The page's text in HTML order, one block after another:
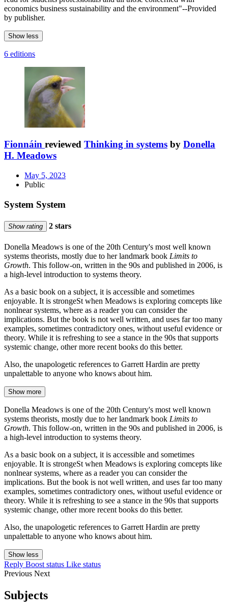
economics business sustainability and the environment"--Provided
by publisher.
Show less
6 editions
Fionnáin reviewed Thinking in systems by Donella
H. Meadows
May 5, 2023
Public
System System
Show rating 2 stars
Donella Meadows is one of the 20th Century's most well known
systems theorists, mostly due to her landmark book Limits to
Growth. This follow-on, written in the 90s and published in 2006, is
a high-level introduction to systems theory.
As a basic book on a subject, it is accessible and sometimes
enjoyable. It is strongeSt when Meadows is exploring comcepts like
nonlnear systems, where as a reader you can consider the
implications. But the book is not well written, and uses far too many
examples, sometimes contradictory ones, without useful evidence or
theory. While it is refreshing to see a stance in the 90s that supports
systemic change, other more recent books do this better.
Also, the unapologetic references to Garrett Hardin are pretty
unpalettable to anyone who knows about him.
Show more
Donella Meadows is one of the 20th Century's most well known
systems theorists, mostly due to her landmark book Limits to
Growth. This follow-on, written in the 90s and published in 2006, is
a high-level introduction to systems theory.
As a basic book on a subject, it is accessible and sometimes
enjoyable. It is strongeSt when Meadows is exploring comcepts like
nonlnear systems, where as a reader you can consider the
implications. But the book is not well written, and uses far too many
examples, sometimes contradictory ones, without useful evidence or
theory. While it is refreshing to see a stance in the 90s that supports
systemic change, other more recent books do this better.
Also, the unapologetic references to Garrett Hardin are pretty
unpalettable to anyone who knows about him.
Show less
Reply Boost status Like status
Previous Next
Subjects